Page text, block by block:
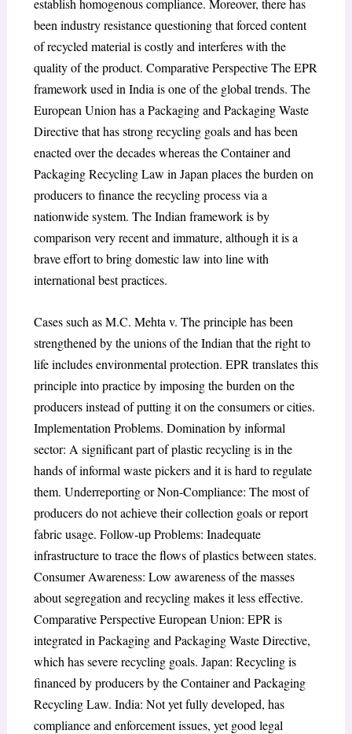
establish homogenous compliance. Moreover, there has
been industry resistance questioning that forced content
of recycled material is costly and interferes with the
quality of the product. Comparative Perspective The EPR
framework used in India is one of the global trends. The
European Union has a Packaging and Packaging Waste
Directive that has strong recycling goals and has been
enacted over the decades whereas the Container and
Packaging Recycling Law in Japan places the burden on
producers to finance the recycling process via a
nationwide system. The Indian framework is by
comparison very recent and immature, although it is a
brave effort to bring domestic law into line with
international best practices.
Cases such as M.C. Mehta v. The principle has been
strengthened by the unions of the Indian that the right to
life includes environmental protection. EPR translates this
principle into practice by imposing the burden on the
producers instead of putting it on the consumers or cities.
Implementation Problems. Domination by informal
sector: A significant part of plastic recycling is in the
hands of informal waste pickers and it is hard to regulate
them. Underreporting or Non-Compliance: The most of
producers do not achieve their collection goals or report
fabric usage. Follow-up Problems: Inadequate
infrastructure to trace the flows of plastics between states.
Consumer Awareness: Low awareness of the masses
about segregation and recycling makes it less effective.
Comparative Perspective European Union: EPR is
integrated in Packaging and Packaging Waste Directive,
which has severe recycling goals. Japan: Recycling is
financed by producers by the Container and Packaging
Recycling Law. India: Not yet fully developed, has
compliance and enforcement issues, yet good legal